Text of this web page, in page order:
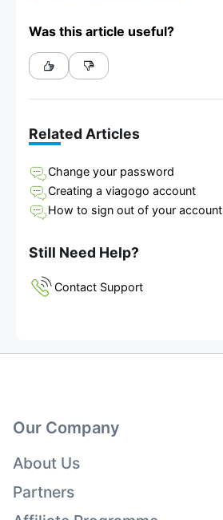
Was this article useful?
Related Articles
Change your password
Creating a viagogo account
How to sign out of your account
Still Need Help?
Contact Support
Our Company
About Us
Partners